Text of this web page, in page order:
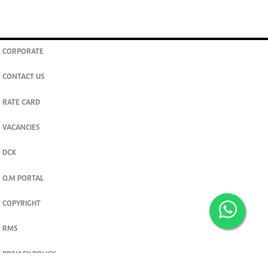
CORPORATE
CONTACT US
RATE CARD
VACANCIES
DCX
O.M PORTAL
COPYRIGHT
RMS
PRIVACY POLICY